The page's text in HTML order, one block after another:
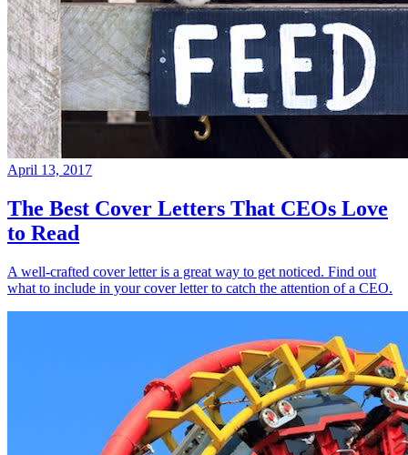
April 13, 2017
The Best Cover Letters That CEOs Love
to Read
A well-crafted cover letter is a great way to get noticed. Find out
what to include in your cover letter to catch the attention of a CEO.